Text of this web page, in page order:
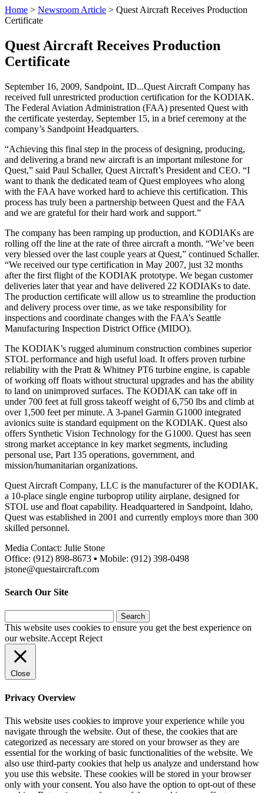
Home > Newsroom Article > Quest Aircraft Receives Production
Certificate
Quest Aircraft Receives Production
Certificate
September 16, 2009, Sandpoint, ID...Quest Aircraft Company has
received full unrestricted production certification for the KODIAK.
The Federal Aviation Administration (FAA) presented Quest with
the certificate yesterday, September 15, in a brief ceremony at the
company’s Sandpoint Headquarters.
“Achieving this final step in the process of designing, producing,
and delivering a brand new aircraft is an important milestone for
Quest,” said Paul Schaller, Quest Aircraft’s President and CEO. “I
want to thank the dedicated team of Quest employees who along
with the FAA have worked hard to achieve this certification. This
process has truly been a partnership between Quest and the FAA
and we are grateful for their hard work and support.”
The company has been ramping up production, and KODIAKs are
rolling off the line at the rate of three aircraft a month. “We’ve been
very blessed over the last couple years at Quest,” continued Schaller.
“We received our type certification in May 2007, just 32 months
after the first flight of the KODIAK prototype. We began customer
deliveries later that year and have delivered 22 KODIAKs to date.
The production certificate will allow us to streamline the production
and delivery process over time, as we take responsibility for
inspections and coordinate changes with the FAA’s Seattle
Manufacturing Inspection District Office (MIDO).
The KODIAK’s rugged aluminum construction combines superior
STOL performance and high useful load. It offers proven turbine
reliability with the Pratt & Whitney PT6 turbine engine, is capable
of working off floats without structural upgrades and has the ability
to land on unimproved surfaces. The KODIAK can take off in
under 700 feet at full gross takeoff weight of 6,750 lbs and climb at
over 1,500 feet per minute. A 3-panel Garmin G1000 integrated
avionics suite is standard equipment on the KODIAK. Quest also
offers Synthetic Vision Technology for the G1000. Quest has seen
strong market acceptance in key market segments, including
personal use, Part 135 operations, government, and
mission/humanitarian organizations.
Quest Aircraft Company, LLC is the manufacturer of the KODIAK,
a 10-place single engine turboprop utility airplane, designed for
STOL use and float capability. Headquartered in Sandpoint, Idaho,
Quest was established in 2001 and currently employs more than 300
skilled personnel.
Media Contact: Julie Stone
Office: (912) 898-8673 ▪ Mobile: (912) 398-0498
jstone@questaircraft.com
Search Our Site
for:
This website uses cookies to ensure you get the best experience on
our website.Accept Reject
Close
Privacy Overview
This website uses cookies to improve your experience while you
navigate through the website. Out of these, the cookies that are
categorized as necessary are stored on your browser as they are
essential for the working of basic functionalities of the website. We
also use third-party cookies that help us analyze and understand how
you use this website. These cookies will be stored in your browser
only with your consent. You also have the option to opt-out of these